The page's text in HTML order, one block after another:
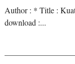
Author : * Title :
download :...